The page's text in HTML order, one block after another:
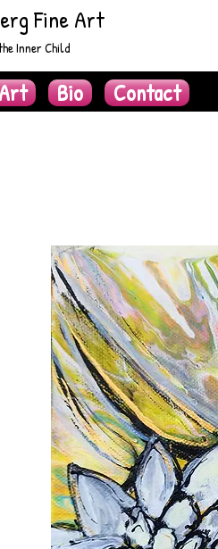
Fine Art
Inner Child
Bio Contact